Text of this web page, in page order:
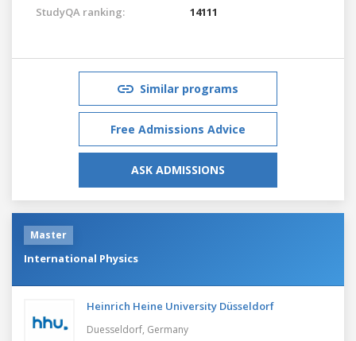
StudyQA ranking:
14111
Similar programs
Free Admissions Advice
ASK ADMISSIONS
Master
International Physics
Heinrich Heine University Düsseldorf
Duesseldorf, Germany